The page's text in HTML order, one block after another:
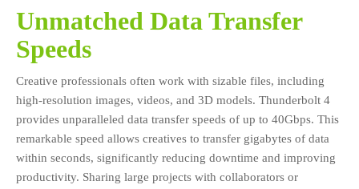
Unmatched Data Transfer
Speeds
Creative professionals often work with sizable files, including
high-resolution images, videos, and 3D models. Thunderbolt 4
provides unparalleled data transfer speeds of up to 40Gbps. This
remarkable speed allows creatives to transfer gigabytes of data
within seconds, significantly reducing downtime and improving
productivity. Sharing large projects with collaborators or